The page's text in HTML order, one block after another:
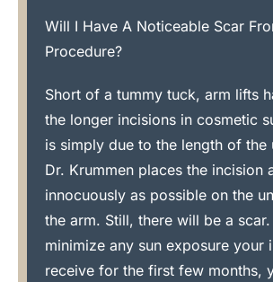
Will I Have A Noticeable Scar
Procedure?
Short of a tummy tuck, arm lifts
the longer incisions in cosmetic
is simply due to the length of the
Dr. Krummen places the incision
innocuously as possible on the
the arm. Still, there will be a
minimize any sun exposure your
receive for the first few months,